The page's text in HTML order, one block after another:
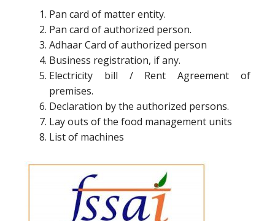
Pan card of matter entity.
Pan card of authorized person.
Adhaar Card of authorized person
Business registration, if any.
Electricity bill / Rent Agreement of
premises.
Declaration by the authorized persons.
Lay outs of the food management units
List of machines